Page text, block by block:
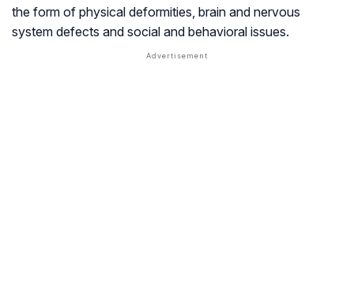
the form of physical deformities, brain and nervous
system defects and social and behavioral issues.